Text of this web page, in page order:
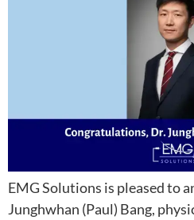
EMG Solutions is pleased to
Junghwhan (Paul) Bang,